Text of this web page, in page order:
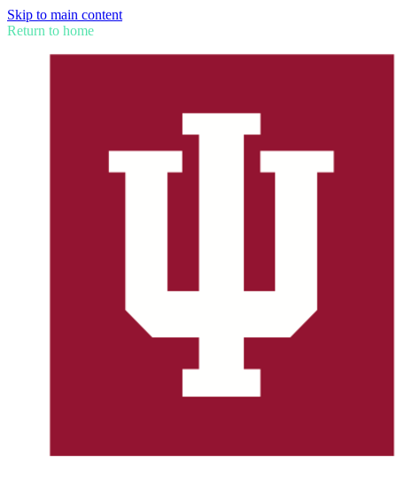
Skip to main content
Return to home